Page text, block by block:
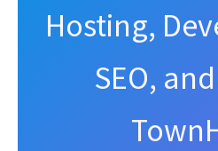
Hosting,
SEO,